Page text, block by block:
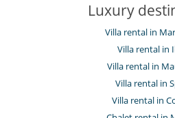
Luxury
Villa rental in
Villa rental in
Villa rental in
Villa rental in
Villa rental in